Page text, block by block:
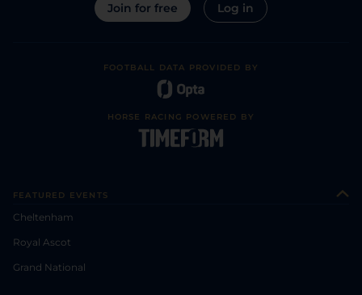
Join for free Log in
FOOTBALL DATA PROVIDED BY
HORSE RACING POWERED BY
FEATURED EVENTS
Cheltenham
Royal Ascot
Grand National